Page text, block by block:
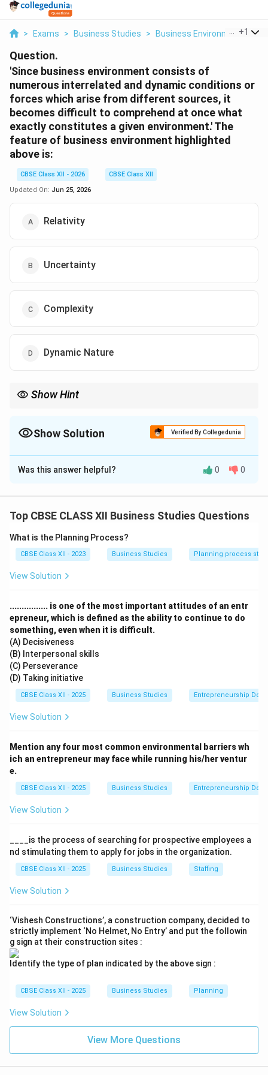
> Exams > Business Studies > Business Environment >
+1
Question.
'Since business environment consists of
numerous interrelated and dynamic conditions or
forces which arise from different sources, it
becomes difficult to comprehend at once what
exactly constitutes a given environment.' The
feature of business environment highlighted
above is:
CBSE Class XII - 2026
CBSE Class XII
Updated On: Jun 25, 2026
Relativity
Uncertainty
Complexity
Dynamic Nature
Show Hint
discussed is Complexity.
Show Solution Verified By Collegedunia
The Correct Option isC
Solution and Explanation
Distinctive Features of the Business Environment.
Step 2: Meaning
The business environment comprises multiple
interrelated, unpredictable, and continuously changing
Step 3: Analysis
• Relativity indicates that the business environment is
a relative concept, differing from region to region or
country to country.
are highly difficult to predict.
• Dynamic Nature highlights that the environment
keeps changing in terms of technology, consumer
preferences, etc.
• Complexity highlights that because the environment
it is easy to understand in smaller parts but
exceptionally difficult to grasp in its totality.
The phrasing "difficult to comprehend at once what
exactly constitutes a given environment" directly
points to the 'Complexity' feature.
Was this answer helpful? 0 0
Top CBSE CLASS XII Business Studies Questions
What is the Planning Process?
CBSE Class XII - 2023 Business Studies Planning process
View Solution
................ is one of the most important attitudes of an entr
epreneur, which is defined as the ability to continue to do
something, even when it is difficult.
(A) Decisiveness
(B) Interpersonal skills
(C) Perseverance
(D) Taking initiative
CBSE Class XII - 2025 Business Studies Entrepreneurship
View Solution
Mention any four most common environmental barriers wh
ich an entrepreneur may face while running his/her ventur
e.
CBSE Class XII - 2025 Business Studies Entrepreneurship
View Solution
____is the process of searching for prospective employees a
nd stimulating them to apply for jobs in the organization.
CBSE Class XII - 2025 Business Studies Staffing
View Solution
‘Vishesh Constructions’, a construction company, decided to
strictly implement ‘No Helmet, No Entry’ and put the followin
g sign at their construction sites :
Identify the type of plan indicated by the above sign :
CBSE Class XII - 2025 Business Studies Planning
View Solution
View More Questions